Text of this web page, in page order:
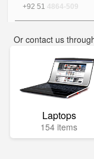
+92 51 4864-509
Or contact us
Laptops
154 items